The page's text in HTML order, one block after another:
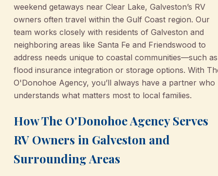
weekend getaways near Clear Lake, Galveston’s RV
owners often travel within the Gulf Coast region. Our
team works closely with residents of Galveston and
neighboring areas like Santa Fe and Friendswood to
address needs unique to coastal communities—such as
flood insurance integration or storage options. With
O'Donohoe Agency, you’ll always have a partner who
understands what matters most to local families.
How The O'Donohoe Agency Serves
RV Owners in Galveston and
Surrounding Areas